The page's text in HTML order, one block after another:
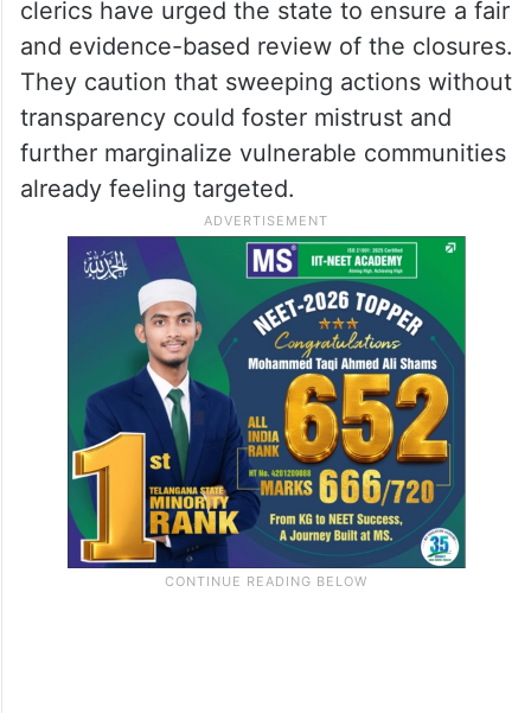
clerics have urged the state to ensure a fair
and evidence-based review of the closures.
They caution that sweeping actions without
transparency could foster mistrust and
further marginalize vulnerable communities
already feeling targeted.